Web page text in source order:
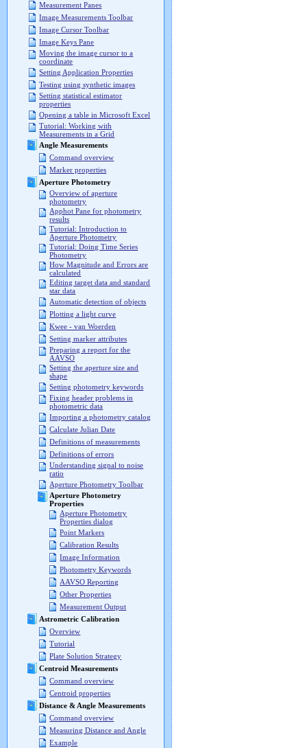
Measurement Panes
Image Measurements Toolbar
Image Cursor Toolbar
Image Keys Pane
Moving the image cursor to a
coordinate
Setting Application Properties
Testing using synthetic images
Setting statistical estimator
properties
Opening a table in Microsoft Excel
Tutorial: Working with
Measurements in a Grid
Angle Measurements
Command overview
Marker properties
Aperture Photometry
Overview of aperture
photometry
Apphot Pane for photometry
results
Tutorial: Introduction to
Aperture Photometry
Tutorial: Doing Time Series
Photometry
How Magnitude and Errors are
calculated
Editing target data and standard
star data
Automatic detection of objects
Plotting a light curve
Kwee - van Woerden
Setting marker attributes
Preparing a report for the
AAVSO
Setting the aperture size and
shape
Setting photometry keywords
Fixing header problems in
photometric data
Importing a photometry catalog
Calculate Julian Date
Definitions of measurements
Definitions of errors
Understanding signal to noise
ratio
Aperture Photometry Toolbar
Aperture Photometry
Properties
Aperture Photometry
Properties dialog
Point Markers
Calibration Results
Image Information
Photometry Keywords
AAVSO Reporting
Other Properties
Measurement Output
Astrometric Calibration
Overview
Tutorial
Plate Solution Strategy
Centroid Measurements
Command overview
Centroid properties
Distance & Angle Measurements
Command overview
Measuring Distance and Angle
Example